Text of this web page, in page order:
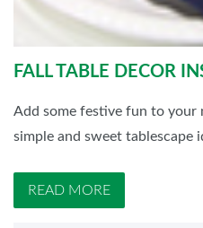
FALL TABLE DECOR
Add some festive fun to
simple and sweet tablescape
READ MORE